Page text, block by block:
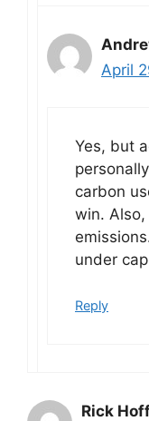
April
Yes, but
carbon
win.
under
Reply
Rick